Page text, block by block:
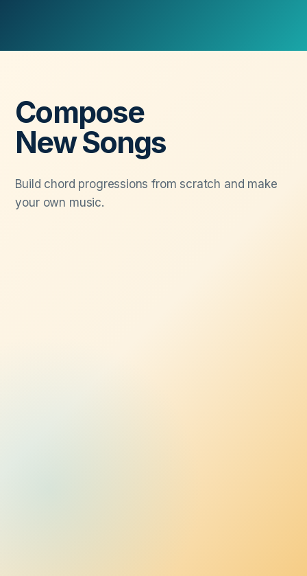
Compose
New Songs
Build chord progressions from scratch and make
your own music.